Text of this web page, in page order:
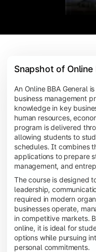
Snapshot of Online
An Online BBA General
business management
knowledge in key
human resources,
program is delivered
allowing students to
schedules. It combines
applications to prepare
management, and
The course is designed
leadership,
required in modern
businesses operate,
in competitive markets.
online, it is ideal for
options while pursuing
personal commitments.